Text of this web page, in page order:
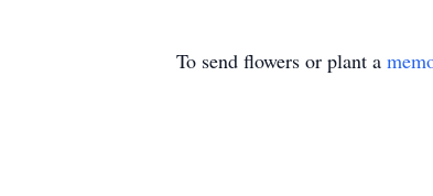
To send flowers or plant a